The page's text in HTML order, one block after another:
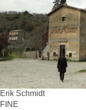
Erik Schmidt
FINE